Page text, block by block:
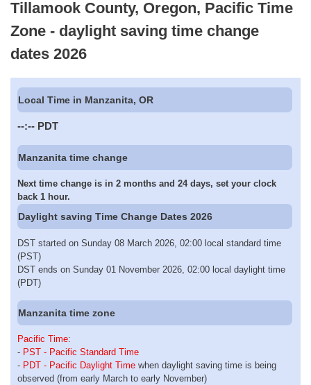
Tillamook County, Oregon, Pacific Time
Zone - daylight saving time change
dates 2026
Local Time in Manzanita, OR
--:-- PDT
Manzanita time change
Next time change is in 2 months and 24 days, set your clock
back 1 hour.
Daylight saving Time Change Dates 2026
DST started on Sunday 08 March 2026, 02:00 local standard time
(PST)
DST ends on Sunday 01 November 2026, 02:00 local daylight time
(PDT)
Manzanita time zone
Pacific Time:
- PST - Pacific Standard Time
- PDT - Pacific Daylight Time when daylight saving time is being
observed (from early March to early November)